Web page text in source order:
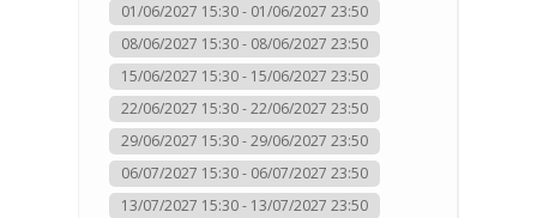
01/06/2027 15:30 - 01/06/2027 23:50
08/06/2027 15:30 - 08/06/2027 23:50
15/06/2027 15:30 - 15/06/2027 23:50
22/06/2027 15:30 - 22/06/2027 23:50
29/06/2027 15:30 - 29/06/2027 23:50
06/07/2027 15:30 - 06/07/2027 23:50
13/07/2027 15:30 - 13/07/2027 23:50